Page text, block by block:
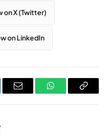
on X (Twitter)
on LinkedIn
Email WhatsAppCopy